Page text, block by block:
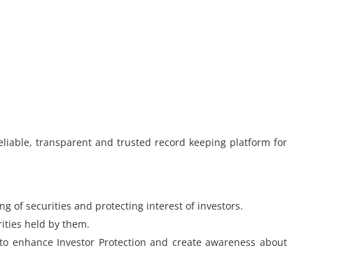
transparent and trusted record keeping platform for
of securities and protecting interest of investors.
held by them.
enhance Investor Protection and create awareness about